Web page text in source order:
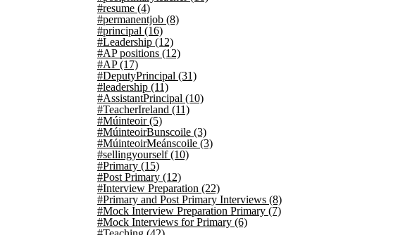
#resume (4)
#permanentjob (8)
#principal (16)
#Leadership (12)
#AP positions (12)
#AP(17)
#DeputyPrincipal (31)
#leadership (11)
#AssistantPrincipal (10)
#TeacherIreland (11)
#Múinteoir(5)
#MúinteoirBunscoile (3)
#MúinteoirMeánscoile (3)
#sellingyourself(10)
#Primary (15)
#Post Primary (12)
#Interview Preparation (22)
#Primary and Post Primary Interviews (8)
#Mock Interview Preparation Primary (7)
#Mock Interviews for Primary (6)